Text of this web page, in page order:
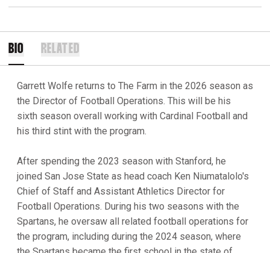
BIO RELATED
Garrett Wolfe returns to The Farm in the 2026 season as
the Director of Football Operations. This will be his
sixth season overall working with Cardinal Football and
his third stint with the program.
After spending the 2023 season with Stanford, he
joined San Jose State as head coach Ken Niumatalolo's
Chief of Staff and Assistant Athletics Director for
Football Operations. During his two seasons with the
Spartans, he oversaw all related football operations for
the program, including during the 2024 season, where